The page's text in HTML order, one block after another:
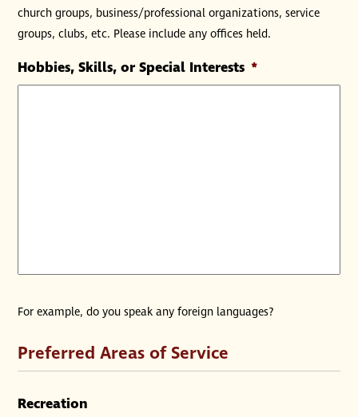
church groups, business/professional organizations, service
groups, clubs, etc. Please include any offices held.
Hobbies, Skills, or Special Interests *
For example, do you speak any foreign languages?
Preferred Areas of Service
Recreation